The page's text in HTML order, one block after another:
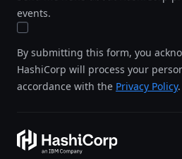
events.
By submitting this form, you
HashiCorp will process your
accordance with the Privacy Policy.